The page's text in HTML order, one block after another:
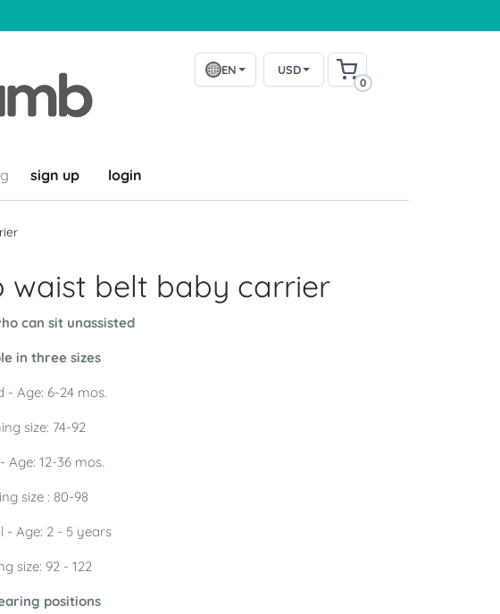
EN USD
0
sign up login
waist belt baby carrier
can sit unassisted
in three sizes
- Age: 6-24 mos.
size: 74-92
Age: 12-36 mos.
size : 80-98
- Age: 2 - 5 years
size: 92 - 122
positions